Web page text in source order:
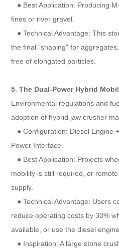
● Best Application: Producing
fines or river gravel.
● Technical Advantage: This
the final "shaping" for
free of elongated particles.
5. The Dual-Power Hybrid
Environmental regulations and
adoption of hybrid jaw crusher
● Configuration: Diesel Engine
Power Interface.
● Best Application: Projects
mobility is still required, or
supply.
● Technical Advantage: Users
reduce operating costs by 30%
available, or use the diesel
● Inspiration: A large stone